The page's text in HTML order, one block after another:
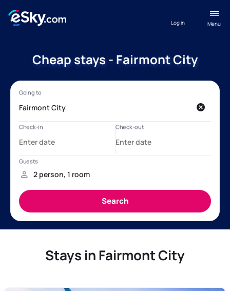
Menu
Log in
Cheap stays - Fairmont City
Stays in Fairmont City